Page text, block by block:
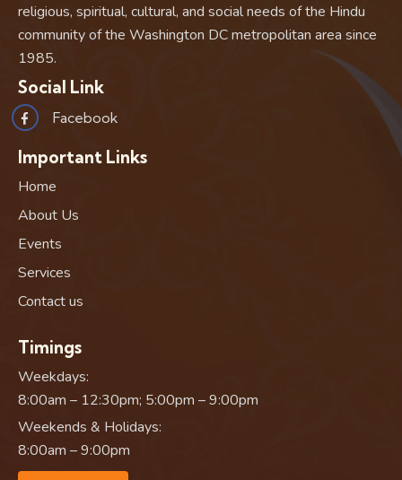
religious, spiritual, cultural, and social needs of the Hindu
community of the Washington DC metropolitan area since
1985.
Social Link
Facebook
Important Links
Home
About Us
Events
Services
Contact us
Timings
Weekdays:
8:00am – 12:30pm; 5:00pm – 9:00pm
Weekends & Holidays:
8:00am – 9:00pm